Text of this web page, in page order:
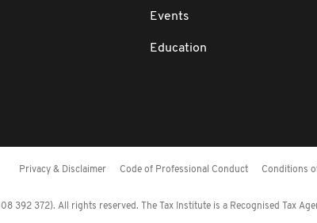
Events
Education
Privacy & Disclaimer Code of Professional Conduct Conditions
392 372). All rights reserved. The Tax Institute is a Recognised Tax